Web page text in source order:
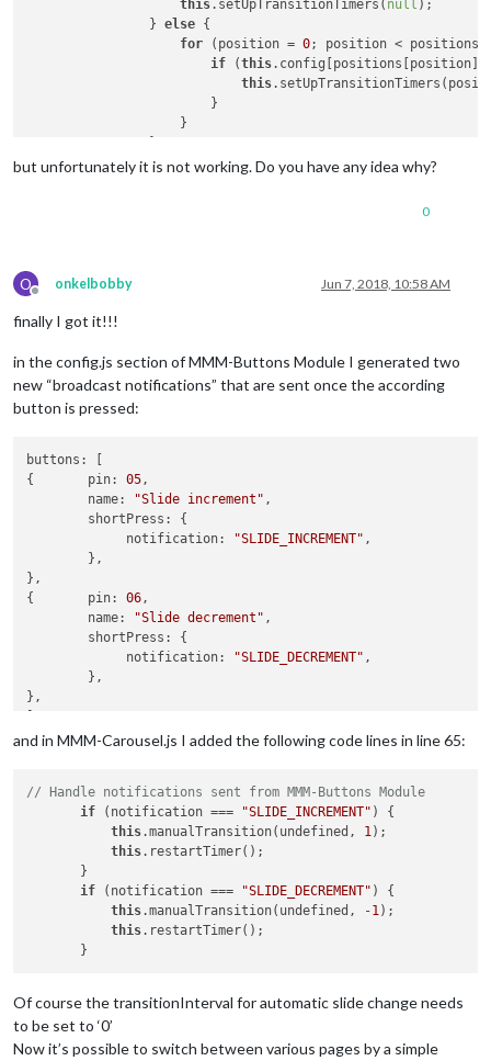
                    }
this.setUpTransitionTimers( null );
                }
else {
for (position = 0; position <
if (this
this
                        }
                    }
            },
                case
this.manualTransition(undefined, -1);
this.restartTimer();
                default:
// Handle KEYPRESS events from the MMM-
if
(notification ===
this .currentKeyPressMode = payload;
// }
if
(notification ===
                    payload.KeyName
if (payload.KeyName === this
                }
else
if (payload.KeyName === this
                }
else if (this
var goToSlide = this
                    console.log((typeof goToSlide[
this
this
                    }
                }
but unfortunately it is not working. Do you have any idea why?
0
O
Offline
onkelbobby Jun 7, 2018, 10:58 AM
finally I got it!!!
in the config.js section of MMM-Buttons Module I generated two
new “broadcast notifications” that are sent once the according
button is pressed:
buttons: [
{	pin: 05,
        name:
"Slide increment" ,
        shortPress: {
             notification:
"SLIDE_INCREMENT" ,
},
{	pin: 06,
        name:
"Slide decrement" ,
        shortPress: {
             notification:
"SLIDE_DECREMENT" ,
},
and in MMM-Carousel.js I added the following code lines in line 65:
// Handle notifications sent from MMM-Buttons Module
if (notification === "SLIDE_INCREMENT" ) {
this.manualTransition(undefined, 1);
this.restartTimer();
       }
if (notification === "SLIDE_DECREMENT" ) {
this.manualTransition(undefined, -1);
this.restartTimer();
Of course the transitionInterval for automatic slide change needs
to be set to ‘0’
Now it’s possible to switch between various pages by a simple